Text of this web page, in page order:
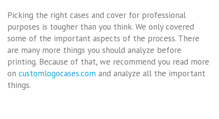
Picking the right cases and cover for professional
purposes is tougher than you think. We only covered
some of the important aspects of the process. There
are many more things you should analyze before
printing. Because of that, we recommend you read more
on customlogocases.com and analyze all the important
things.